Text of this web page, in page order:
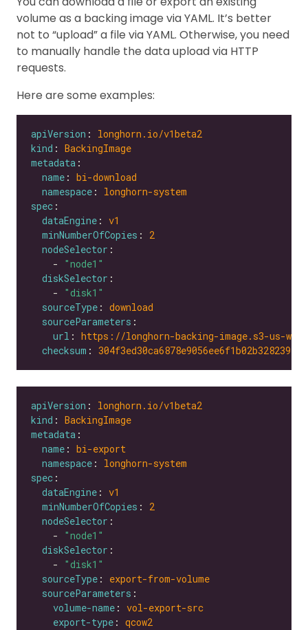
volume as a backing image via YAML. It’s better
not to “upload” a file via YAML. Otherwise, you need
to manually handle the data upload via HTTP
requests.
Here are some examples:
apiVersion : longhorn.io/v1beta2
kind : BackingImage
metadata
name : bi-download
namespace : longhorn-system
spec
dataEngine : v1
minNumberOfCopies : 2
nodeSelector
    -
"node1"
diskSelector
    -
"disk1"
sourceType : download
sourceParameters
url : https://longhorn-backing-image.s3-us-
checksum :
apiVersion : longhorn.io/v1beta2
kind : BackingImage
metadata
name : bi-export
namespace : longhorn-system
spec
dataEngine : v1
minNumberOfCopies : 2
nodeSelector
    -
"node1"
diskSelector
    -
"disk1"
sourceType : export-from-volume
sourceParameters
volume-name : vol-export-src
export-type : qcow2